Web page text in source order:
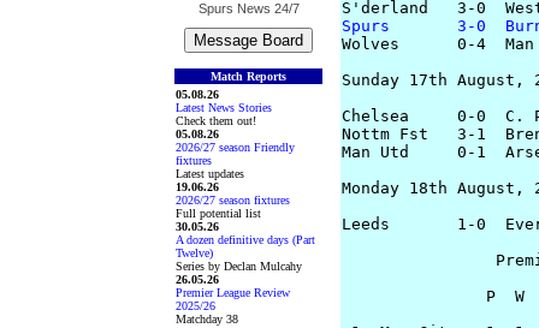
Spurs News 24/7
Match Reports
05.08.26
Latest News Stories
Check them out!
05.08.26
2026/27 season Friendly
fixtures
Latest updates
19.06.26
2026/27 season fixtures
Full potential list
30.05.26
A dozen definitive days (Part
Twelve)
Series by Declan Mulcahy
26.05.26
Premier League Review
2025/26
Matchday 38
Spurs       3-0
Wolves      0-4
Sunday 17th August,
Chelsea     0-0  C.
Nottm Fst   3-1
Man Utd     0-1
Monday 18th August,
Leeds       1-0
P  W